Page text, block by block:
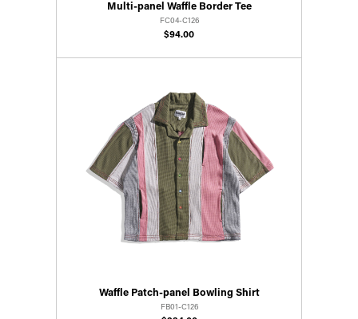
Multi-panel Waffle Border Tee
FC04-C126
$94.00
Waffle Patch-panel Bowling Shirt
FB01-C126